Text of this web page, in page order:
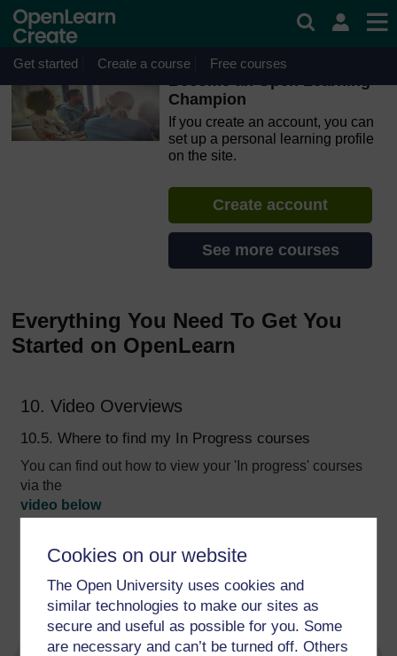
Cookies on our website
The Open University uses cookies and
similar technologies to make our sites as
secure and useful as possible for you. Some
are necessary and can’t be turned off. Others
Skip to main content
OpenLearn Create will be unavailable on Wednesday 12
August 2026 from 8am to 10.30am (GMT) due to routine
maintenance.
Get started Create a course Free courses
Become an Open Learning
Champion
If you create an account, you can
set up a personal learning profile
on the site.
Create account
See more courses
Everything You Need To Get You
Started on OpenLearn
10. Video Overviews
10.5. Where to find my In Progress courses
You can find out how to view your 'In progress' courses
via the
video below
Video Transcript